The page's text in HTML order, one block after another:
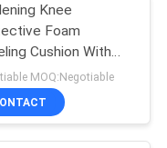
Knee
Foam
Cushion With
MOQ:Negotiable